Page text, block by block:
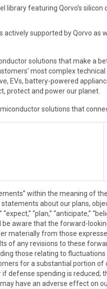
library featuring Qorvo’s
actively supported by Qorvo as
solutions that make a
most complex
EVs, battery-powered
protect and power our planet.
solutions that
within the meaning of
about our plans,
“expect,” “plan,”
aware that the forward-
materially from those
of any revisions to these
those relating to
for a substantial portion
defense spending is
have an adverse effect on